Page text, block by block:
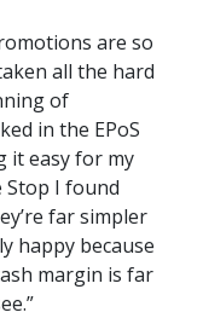
are so
all the hard
of
in the EPoS
it easy for my
I found
far simpler
happy because
margin is far